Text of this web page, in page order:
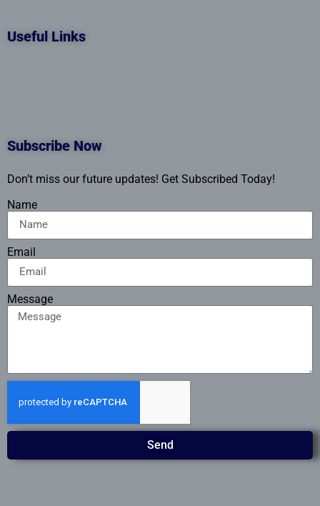
Useful Links
Subscribe Now
Don’t miss our future updates! Get Subscribed Today!
Name
Email
Message
Send